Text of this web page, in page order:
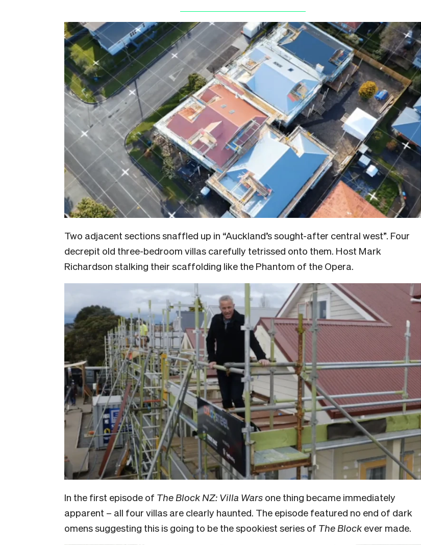
Two adjacent sections snaffled up in “Auckland’s sought-after central west”. Four
decrepit old three-bedroom villas carefully tetrissed onto them. Host Mark
Richardson stalking their scaffolding like the Phantom of the Opera.
In the first episode of The Block NZ: Villa Wars one thing became immediately
apparent – all four villas are clearly haunted. The episode featured no end of dark
omens suggesting this is going to be the spookiest series of The Block ever made.